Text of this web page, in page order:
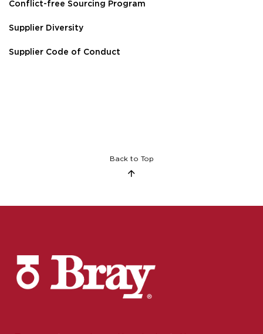
Conflict-free Sourcing Program
Supplier Diversity
Supplier Code of Conduct
Back to Top